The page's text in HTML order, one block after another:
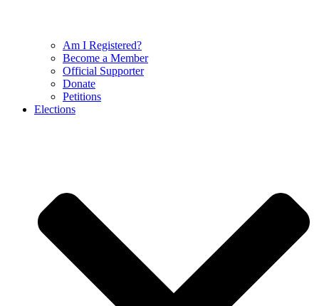
Am I Registered?
Become a Member
Official Supporter
Donate
Petitions
Elections